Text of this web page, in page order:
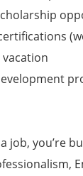
job, you’re